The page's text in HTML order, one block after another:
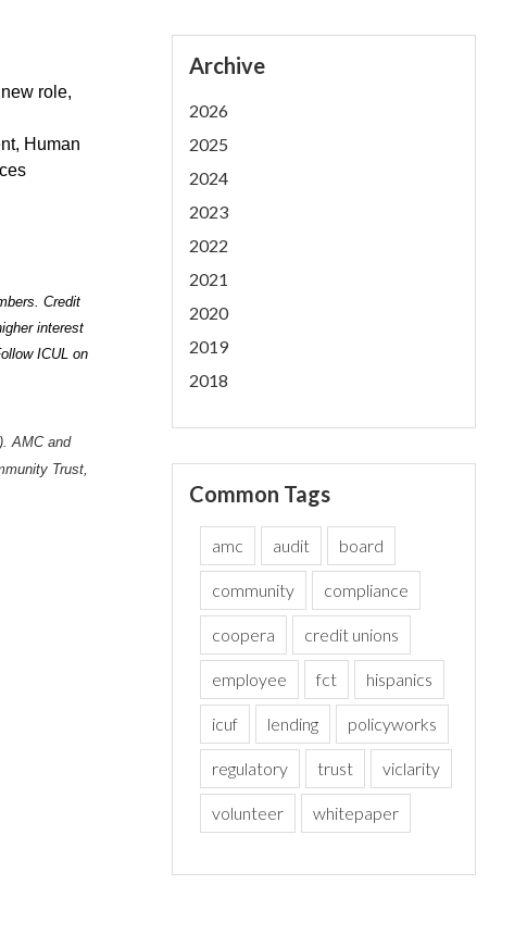
role,
Human
Credit
interest
ICUL on
AMC and
Trust,
Archive
2026
2025
2024
2023
2022
2021
2020
2019
2018
Common Tags
amc audit board
community compliance
coopera credit unions
employee fct hispanics
icuf lending policyworks
regulatory trust viclarity
volunteer whitepaper